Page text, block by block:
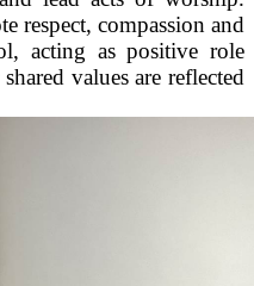
respect, compassion and
acting as positive role
values are reflected